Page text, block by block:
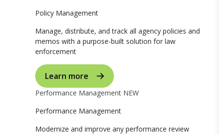
Policy Management
Manage, distribute, and track all agency policies and
memos with a purpose-built solution for law
enforcement
Learn more
Performance Management NEW
Performance Management
Modernize and improve any performance review